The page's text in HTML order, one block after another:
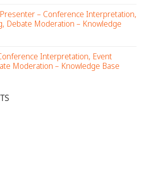
– Conference Interpretation,
Debate Moderation – Knowledge
Interpretation, Event
Moderation – Knowledge Base